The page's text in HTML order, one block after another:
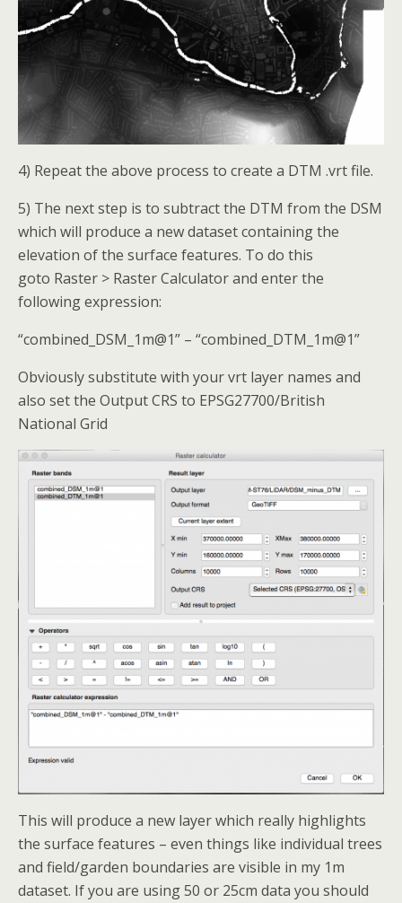
4) Repeat the above process to create a DTM .vrt file.
5) The next step is to subtract the DTM from the DSM
which will produce a new dataset containing the
elevation of the surface features. To do this
goto Raster > Raster Calculator and enter the
following expression:
“combined_DSM_1m@1” – “combined_DTM_1m@1”
Obviously substitute with your vrt layer names and
also set the Output CRS to EPSG27700/British
National Grid
This will produce a new layer which really highlights
the surface features – even things like individual trees
and field/garden boundaries are visible in my 1m
dataset. If you are using 50 or 25cm data you should